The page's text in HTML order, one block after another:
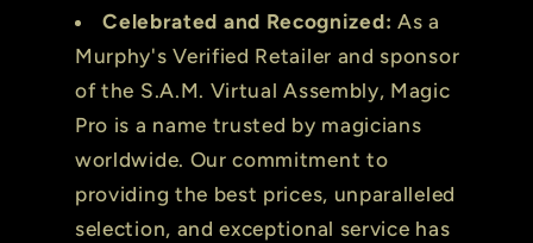
Celebrated and Recognized: As a
Murphy's Verified Retailer and sponsor
of the S.A.M. Virtual Assembly, Magic
Pro is a name trusted by magicians
worldwide. Our commitment to
providing the best prices, unparalleled
selection, and exceptional service has